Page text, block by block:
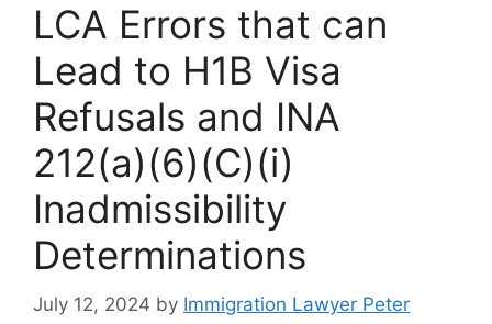
LCA Errors that can
Lead to H1B Visa
Refusals and INA
212(a)(6)(C)(i)
Inadmissibility
Determinations
July 12, 2024 by Immigration Lawyer Peter